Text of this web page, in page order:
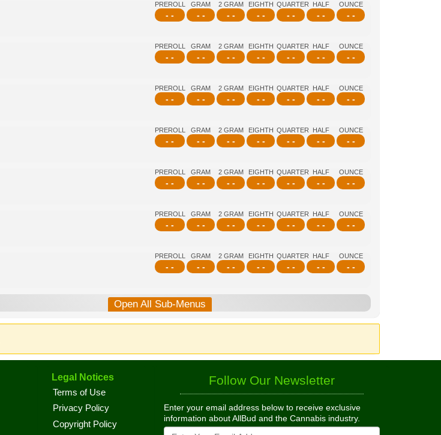
PREROLL
- -
GRAM
- -
2 GRAM
- -
EIGHTH
- -
QUARTER
- -
HALF
- -
OUNCE
- -
PREROLL
- -
GRAM
- -
2 GRAM
- -
EIGHTH
- -
QUARTER
- -
HALF
- -
OUNCE
- -
PREROLL
- -
GRAM
- -
2 GRAM
- -
EIGHTH
- -
QUARTER
- -
HALF
- -
OUNCE
- -
PREROLL
- -
GRAM
- -
2 GRAM
- -
EIGHTH
- -
QUARTER
- -
HALF
- -
OUNCE
- -
PREROLL
- -
GRAM
- -
2 GRAM
- -
EIGHTH
- -
QUARTER
- -
HALF
- -
OUNCE
- -
PREROLL
- -
GRAM
- -
2 GRAM
- -
EIGHTH
- -
QUARTER
- -
HALF
- -
OUNCE
- -
PREROLL
- -
GRAM
- -
2 GRAM
- -
EIGHTH
- -
QUARTER
- -
HALF
- -
OUNCE
- -
Open All Sub-Menus
Legal Notices
Terms of Use
Privacy Policy
Copyright Policy
Follow Our Newsletter
Enter your email address below to receive exclusive
information about AllBud and the Cannabis industry.